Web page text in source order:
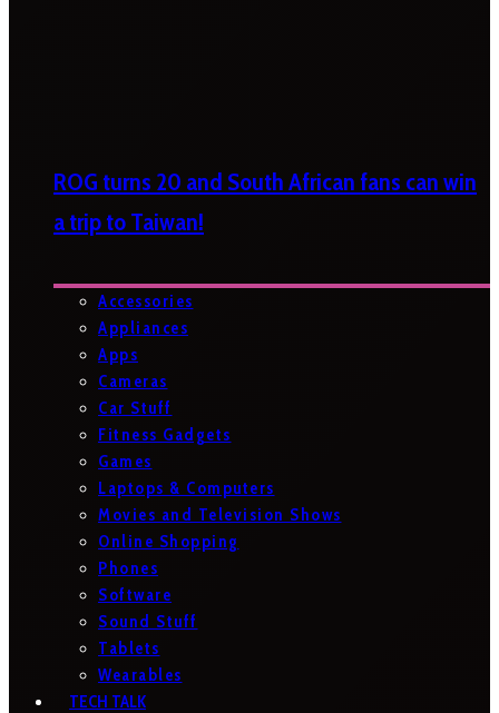
ROG turns 20 and South African fans can win
a trip to Taiwan!
Accessories
Appliances
Apps
Cameras
Car Stuff
Fitness Gadgets
Games
Laptops & Computers
Movies and Television Shows
Online Shopping
Phones
Software
Sound Stuff
Tablets
Wearables
TECH TALK